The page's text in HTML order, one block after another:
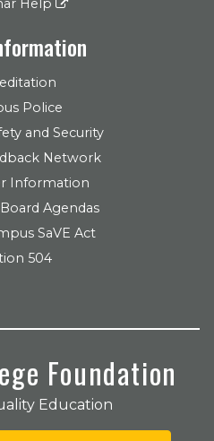
Help
Police
and Security
Network
Information
Agendas
SaVE Act
504
Foundation
Education